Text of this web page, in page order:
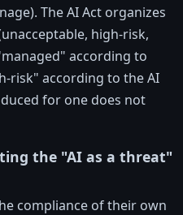
The AI Act organizes
high-risk,
according to
risk" according to the AI
for one does not
the "AI as a threat"
compliance of their own